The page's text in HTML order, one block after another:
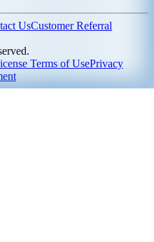
UsCustomer Referral
Terms of UsePrivacy